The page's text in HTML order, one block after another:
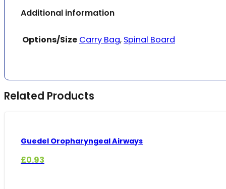
Additional information
Options/Size Carry Bag, Spinal Board
Related Products
Guedel Oropharyngeal Airways
£0.93